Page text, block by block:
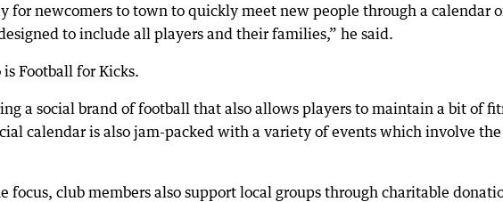
for newcomers to town to quickly meet new people through a calendar
to include all players and their families,” he said.
Football for Kicks.
a social brand of football that also allows players to maintain a bit of
calendar is also jam-packed with a variety of events which involve the
focus, club members also support local groups through charitable